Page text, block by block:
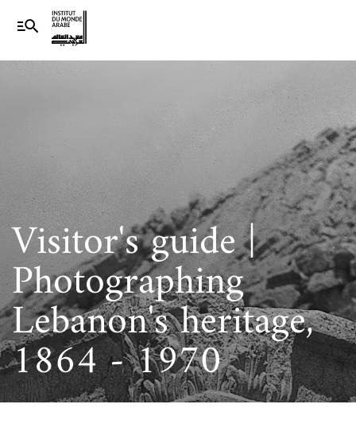
Visitor's guide |
Photographing
Lebanon's heritage,
1864 - 1970